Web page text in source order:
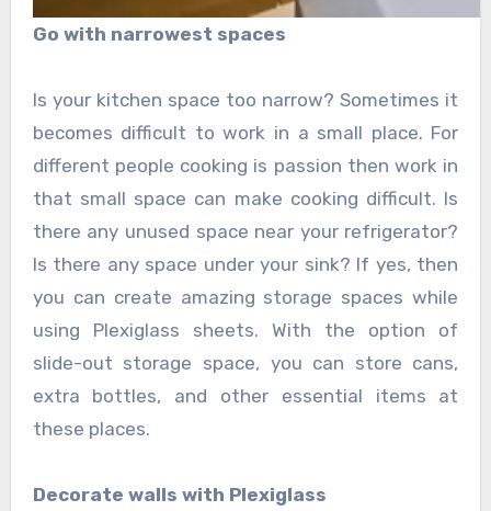
Go with narrowest spaces
Is your kitchen space too narrow? Sometimes it
becomes difficult to work in a small place. For
different people cooking is passion then work in
that small space can make cooking difficult. Is
there any unused space near your refrigerator?
Is there any space under your sink? If yes, then
you can create amazing storage spaces while
using Plexiglass sheets. With the option of
slide-out storage space, you can store cans,
extra bottles, and other essential items at
these places.
Decorate walls with Plexiglass